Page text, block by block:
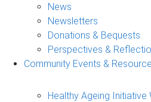
News
Newsletters
Donations & Bequests
Perspectives &
Community Events &
Healthy Ageing Initiative